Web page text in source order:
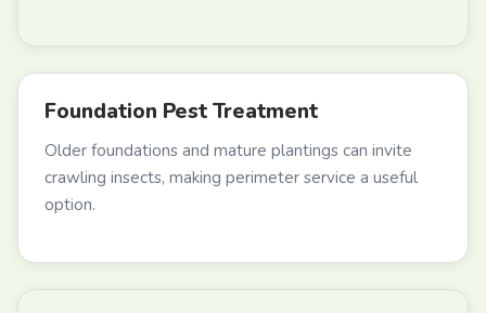
Foundation Pest Treatment
Older foundations and mature plantings can invite
crawling insects, making perimeter service a useful
option.